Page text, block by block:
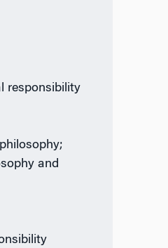
responsibility
and